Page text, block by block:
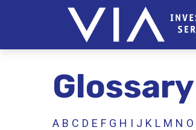
Glossary
A B C D E F G H I J K L M N O